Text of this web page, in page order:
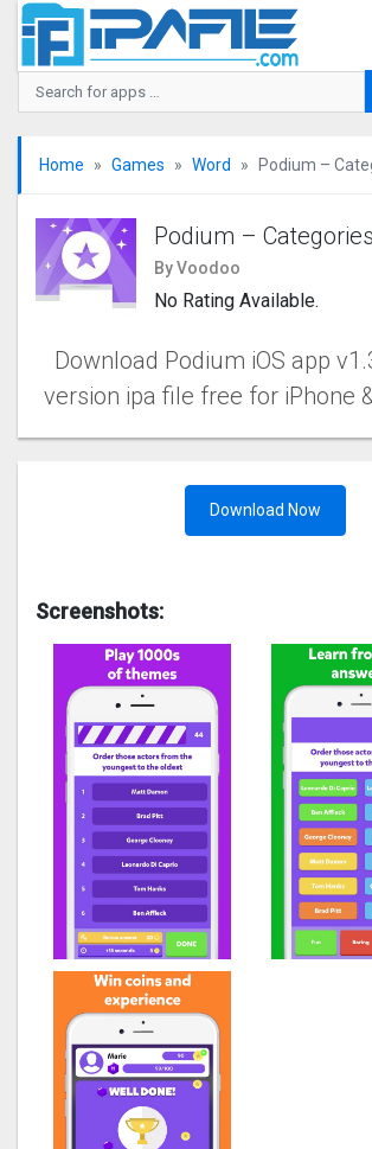
Home Games Word Podium –
Podium –
By Voodoo
No Rating Available.
Download Podium iOS app
version ipa file free for iPhone
Download Now
Screenshots: